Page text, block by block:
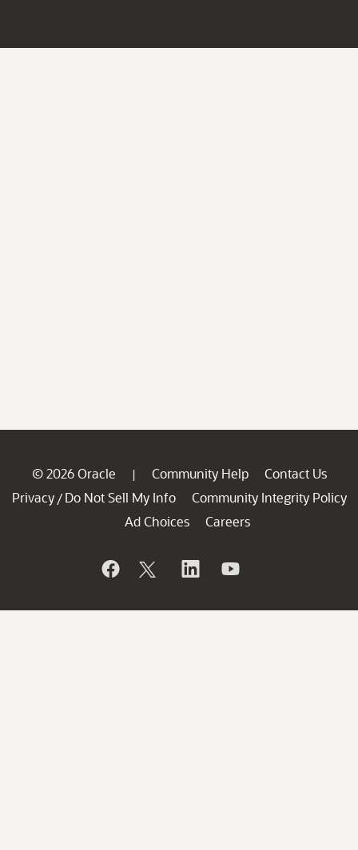
© 2026 Oracle | Community Help
Contact Us
Privacy / Do Not Sell My Info
Community Integrity Policy
Ad Choices
Careers